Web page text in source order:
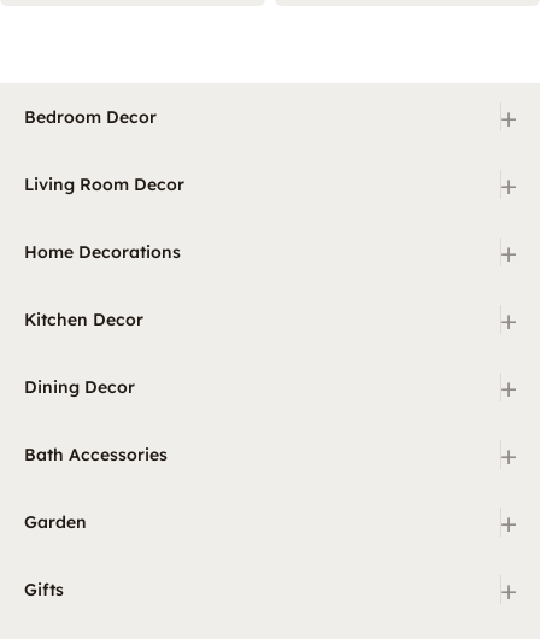
Bedroom Decor +
Living Room Decor +
Home Decorations +
Kitchen Decor +
Dining Decor +
Bath Accessories +
Garden +
Gifts
+